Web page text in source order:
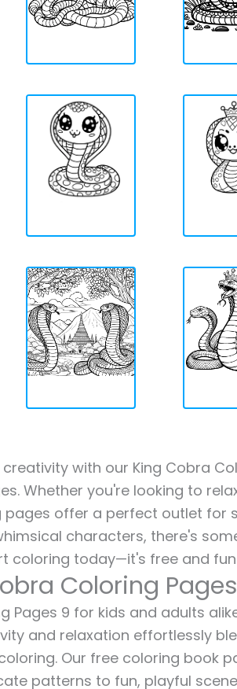
with our King Cobra
Whether you're looking to
pages offer a perfect outlet for
characters, there's
coloring today—it's free and
Coloring
Pages 9 for kids and adults
and relaxation effortlessly
Our free coloring book
patterns to fun, playful